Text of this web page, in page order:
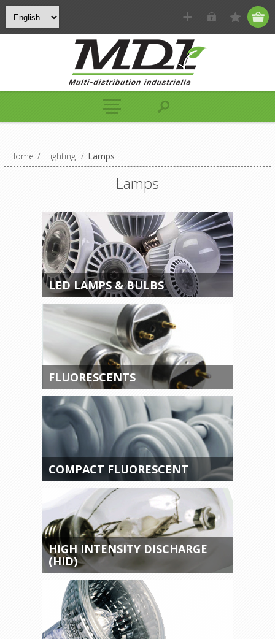
Home / Lighting / Lamps
Lamps
LED LAMPS & BULBS
FLUORESCENTS
COMPACT FLUORESCENT
HIGH INTENSITY DISCHARGE
(HID)